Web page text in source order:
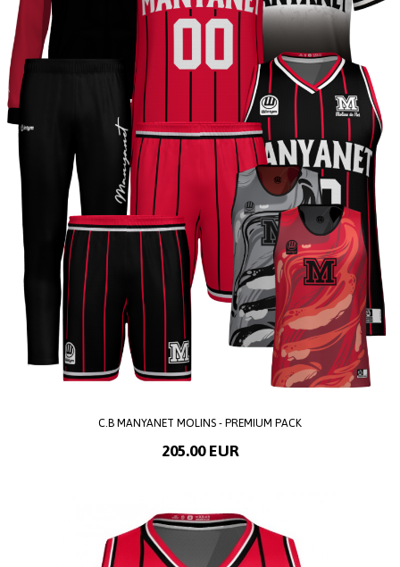
C.B MANYANET MOLINS - PREMIUM PACK
205.00 EUR